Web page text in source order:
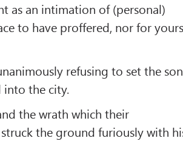
as an intimation of (personal)
to have proffered, nor for
refusing to set the son
into the city.
the wrath which their
the ground furiously with